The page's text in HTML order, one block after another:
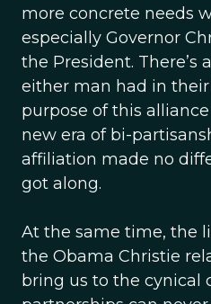
more concrete needs
especially Governor
the President. There’s
either man had in
purpose of this
new era of bi-
affiliation made no
got along.
At the same time, the
the Obama Christie
bring us to the cynical